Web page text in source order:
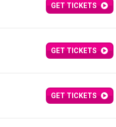
GET TICKETS
GET TICKETS
GET TICKETS